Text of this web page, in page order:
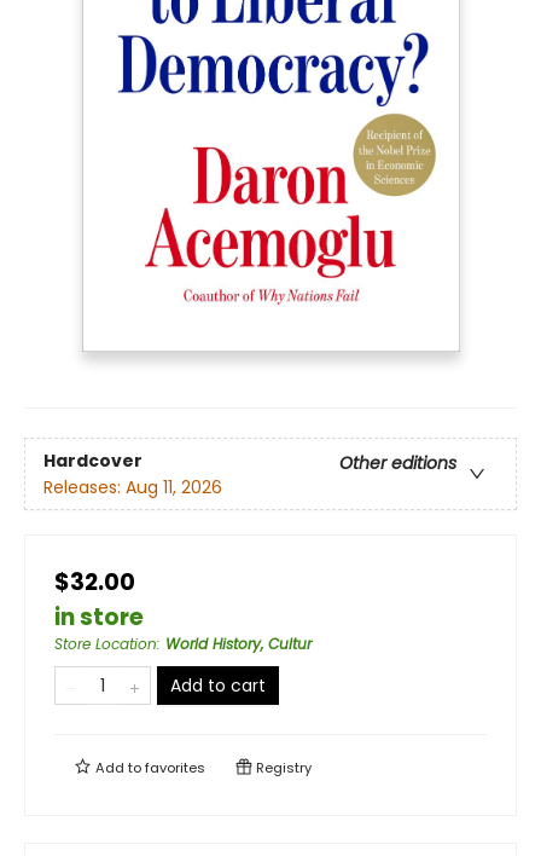
Hardcover
Other editions
Releases: Aug 11, 2026
$32.00
in store
Store Location: World History, Cultur
Add to cart
Add tofavorites Registry